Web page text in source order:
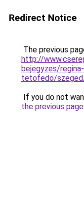
Redirect Notice
The previous
http://
bejegyzes/regina-
tetofedo/szeged/
If you do not
the previous page.